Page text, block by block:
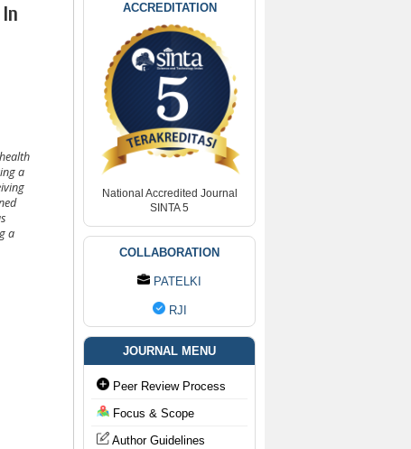
ACCREDITATION
National Accredited Journal
SINTA 5
COLLABORATION
PATELKI
RJI
JOURNAL MENU
Peer Review Process
Focus & Scope
Author Guidelines
a
a